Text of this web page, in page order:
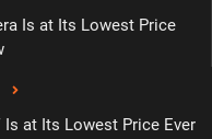
Is at Its Lowest Price
Is at Its Lowest Price Ever